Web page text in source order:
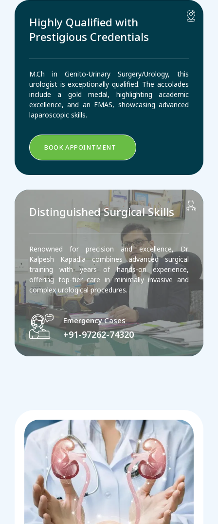
Highly Qualified with
Prestigious Credentials
M.Ch in Genito-Urinary Surgery/Urology, this
urologist is exceptionally qualified. The accolades
include a gold medal, highlighting academic
excellence, and an FMAS, showcasing advanced
laparoscopic skills.
BOOK APPOINTMENT
Distinguished Surgical Skills
Renowned for precision and excellence, Dr.
Kalpesh Kapadia combines advanced surgical
training with years of hands-on experience,
offering top-tier care in minimally invasive and
complex urological procedures.
Emergency Cases
+91-97262-74320